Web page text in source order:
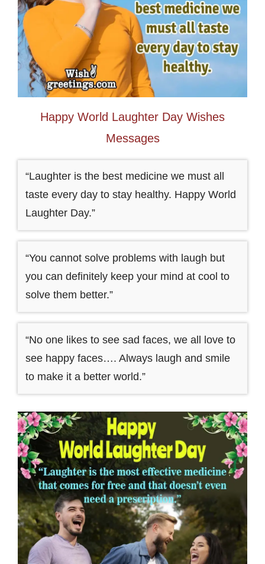
Happy World Laughter Day Wishes
Messages
“Laughter is the best medicine we must all
taste every day to stay healthy. Happy World
Laughter Day.”
“You cannot solve problems with laugh but
you can definitely keep your mind at cool to
solve them better.”
“No one likes to see sad faces, we all love to
see happy faces…. Always laugh and smile
to make it a better world.”